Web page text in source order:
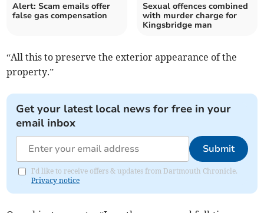
Alert: Scam emails offer
false gas compensation
Sexual offences combined
with murder charge for
Kingsbridge man
“All this to preserve the exterior appearance of the
property.”
Get your latest local news for free in your
email inbox
Submit
I'd like to receive offers & updates from Dartmouth Chronicle.
Privacy notice